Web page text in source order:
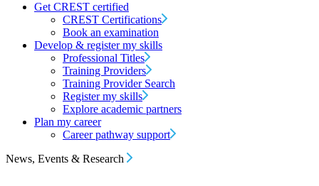
Get CREST certified
CREST Certifications
Book an examination
Develop & register my skills
Professional Titles
Training Providers
Training Provider Search
Register my skills
Explore academic partners
Plan my career
Career pathway support
News, Events & Research